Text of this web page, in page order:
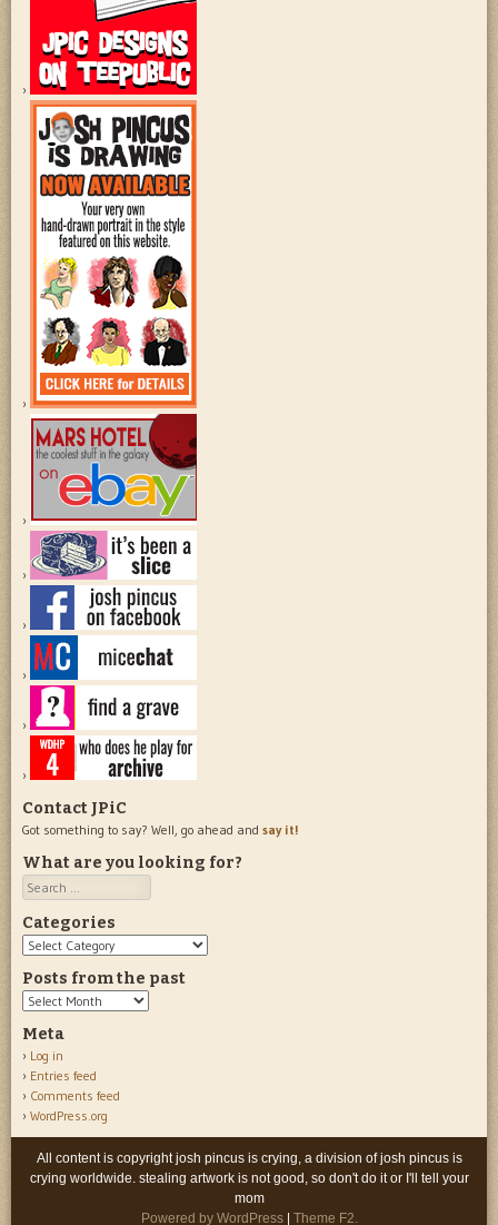
Contact JPiC
Got something to say? Well, go ahead and say it!
What are you looking for?
Search
Categories
Categories
Posts from the past
Posts
the
past
Meta
Log in
Entries feed
Comments feed
WordPress.org
All content is copyright josh pincus is crying, a division of josh pincus is
crying worldwide. stealing artwork is not good, so don't do it or I'll tell your
mom
Powered by WordPress
Theme F2.